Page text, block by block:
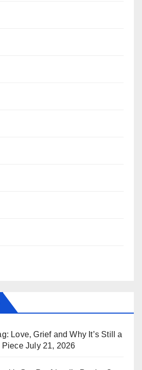
Love, Grief and Why It’s Still a
Piece July 21, 2026